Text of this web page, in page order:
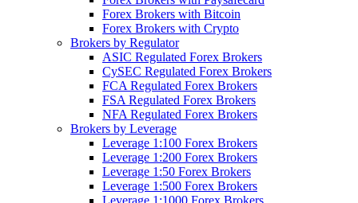
Forex Brokers with Bitcoin
Forex Brokers with Crypto
Brokers by Regulator
ASIC Regulated Forex Brokers
CySEC Regulated Forex Brokers
FCA Regulated Forex Brokers
FSA Regulated Forex Brokers
NFA Regulated Forex Brokers
Brokers by Leverage
Leverage 1:100 Forex Brokers
Leverage 1:200 Forex Brokers
Leverage 1:50 Forex Brokers
Leverage 1:500 Forex Brokers
Leverage 1:1000 Forex Brokers